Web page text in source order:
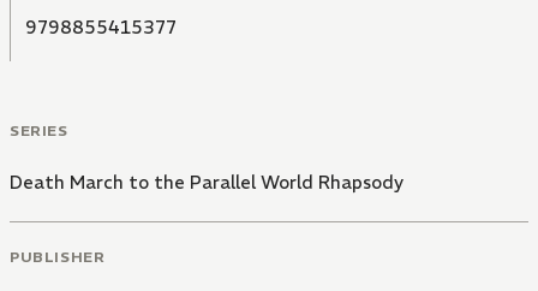
9798855415377
SERIES
Death March to the Parallel World Rhapsody
PUBLISHER